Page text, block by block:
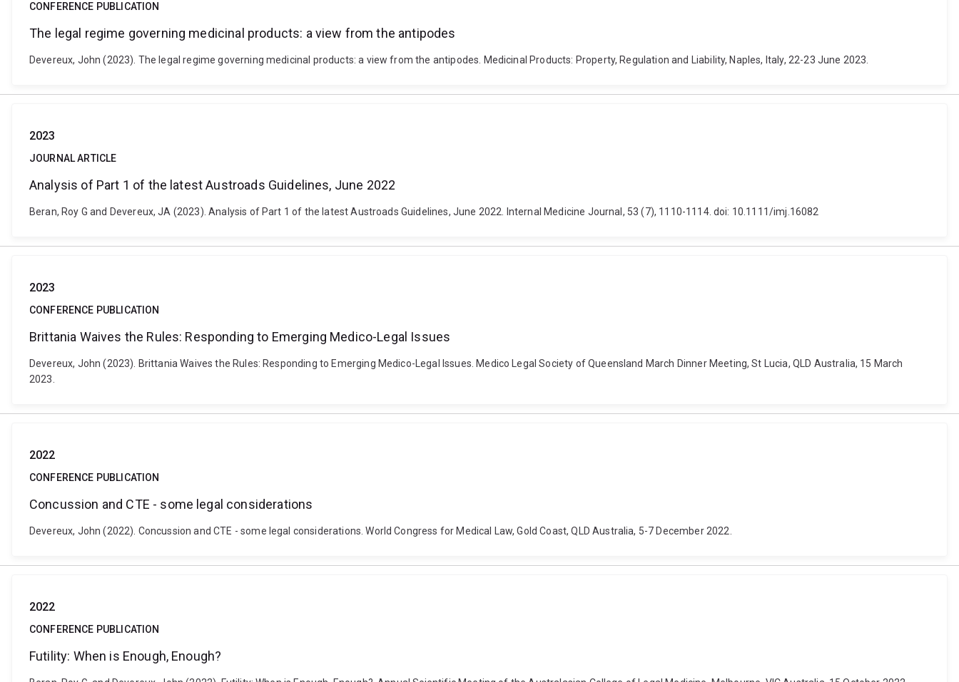
CONFERENCE PUBLICATION
The legal regime governing medicinal products: a view from the antipodes
Devereux, John (2023). The legal regime governing medicinal products: a view from the antipodes. Medicinal Products: Property, Regulation and Liability, Naples, Italy, 22-23 June 2023.
2023
JOURNAL ARTICLE
Analysis of Part 1 of the latest Austroads Guidelines, June 2022
Beran, Roy G and Devereux, JA (2023). Analysis of Part 1 of the latest Austroads Guidelines, June 2022. Internal Medicine Journal, 53 (7), 1110-1114. doi: 10.1111/imj.16082
2023
CONFERENCE PUBLICATION
Brittania Waives the Rules: Responding to Emerging Medico-Legal Issues
Devereux, John (2023). Brittania Waives the Rules: Responding to Emerging Medico-Legal Issues. Medico Legal Society of Queensland March Dinner Meeting, St Lucia, QLD Australia, 15 March
2023.
2022
CONFERENCE PUBLICATION
Concussion and CTE - some legal considerations
Devereux, John (2022). Concussion and CTE - some legal considerations. World Congress for Medical Law, Gold Coast, QLD Australia, 5-7 December 2022.
2022
CONFERENCE PUBLICATION
Futility: When is Enough, Enough?